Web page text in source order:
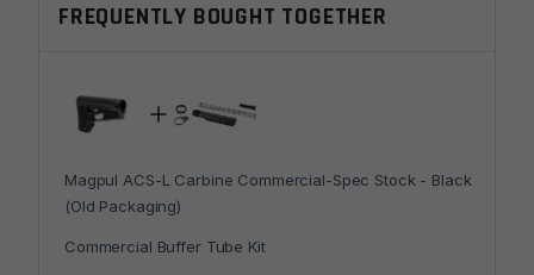
Stock
(Old
Packaging)
FREQUENTLY BOUGHT TOGETHER
Magpul ACS-L Carbine Commercial-Spec Stock - Black
(Old Packaging)
Commercial Buffer Tube Kit